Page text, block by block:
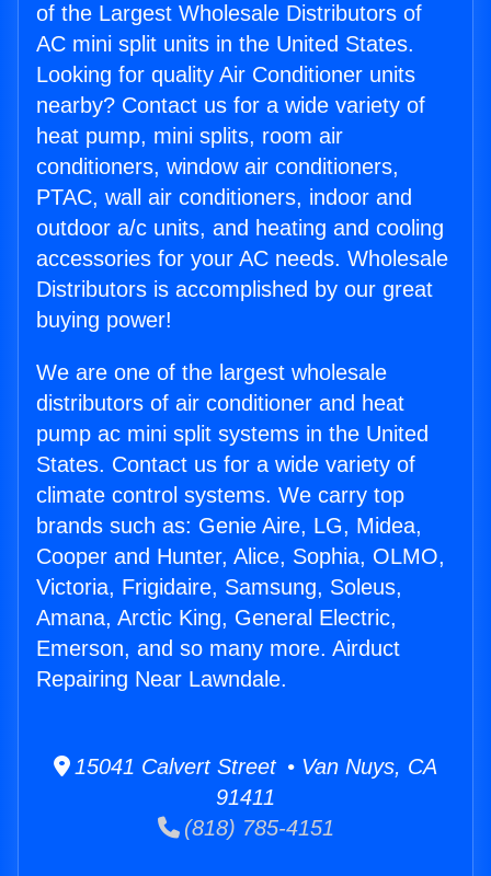
of the Largest Wholesale Distributors of
AC mini split units in the United States.
Looking for quality Air Conditioner units
nearby? Contact us for a wide variety of
heat pump, mini splits, room air
conditioners, window air conditioners,
PTAC, wall air conditioners, indoor and
outdoor a/c units, and heating and cooling
accessories for your AC needs. Wholesale
Distributors is accomplished by our great
buying power!
We are one of the largest wholesale
distributors of air conditioner and heat
pump ac mini split systems in the United
States. Contact us for a wide variety of
climate control systems. We carry top
brands such as: Genie Aire, LG, Midea,
Cooper and Hunter, Alice, Sophia, OLMO,
Victoria, Frigidaire, Samsung, Soleus,
Amana, Arctic King, General Electric,
Emerson, and so many more. Airduct
Repairing Near Lawndale.
15041 Calvert Street • Van Nuys, CA
91411
(818) 785-4151